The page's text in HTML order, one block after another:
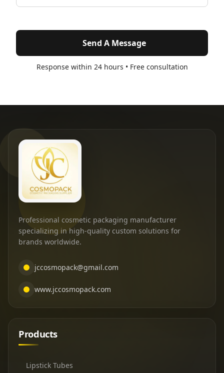
Send A Message
Response within 24 hours • Free consultation
Professional cosmetic packaging manufacturer
specializing in high-quality custom solutions for
brands worldwide.
jccosmopack@gmail.com
www.jccosmopack.com
Products
Lipstick Tubes